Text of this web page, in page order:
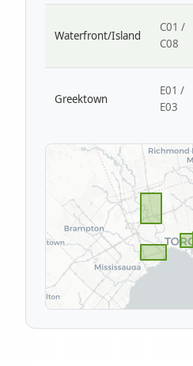
Waterfront/Island
C01 /
C08
Greektown
E01 /
E03